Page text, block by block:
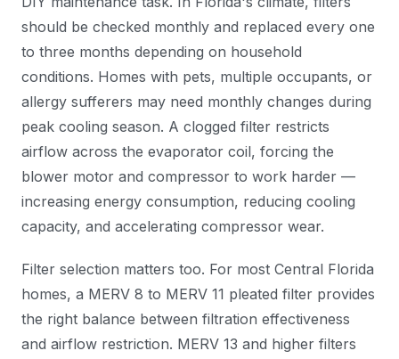
should be checked monthly and replaced every one
to three months depending on household
conditions. Homes with pets, multiple occupants, or
allergy sufferers may need monthly changes during
peak cooling season. A clogged filter restricts
airflow across the evaporator coil, forcing the
blower motor and compressor to work harder —
increasing energy consumption, reducing cooling
capacity, and accelerating compressor wear.
Filter selection matters too. For most Central Florida
homes, a MERV 8 to MERV 11 pleated filter provides
the right balance between filtration effectiveness
and airflow restriction. MERV 13 and higher filters